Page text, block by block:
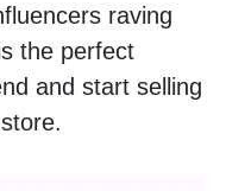
raving
the perfect
and start selling